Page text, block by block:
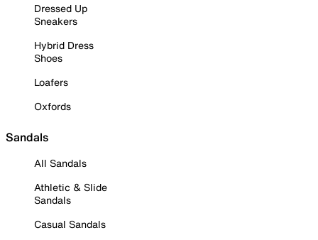
Dressed Up
Sneakers
Hybrid Dress
Shoes
Loafers
Oxfords
Sandals
All Sandals
Athletic & Slide
Sandals
Casual Sandals